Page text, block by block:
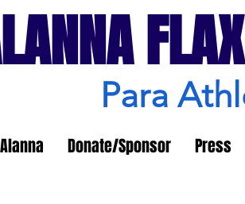
Para
Donate/Sponsor Press